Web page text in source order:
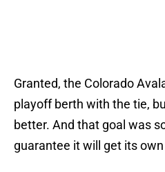
Granted, the Colorado
playoff berth with the tie,
better. And that goal was
guarantee it will get its